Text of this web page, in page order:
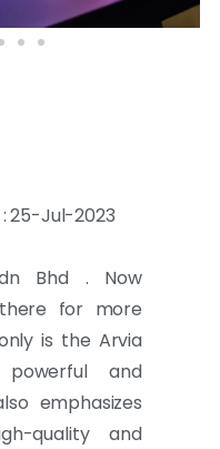
25-Jul-2023
Bhd . Now
for more
is the Arvia
and
emphasizes
quality and